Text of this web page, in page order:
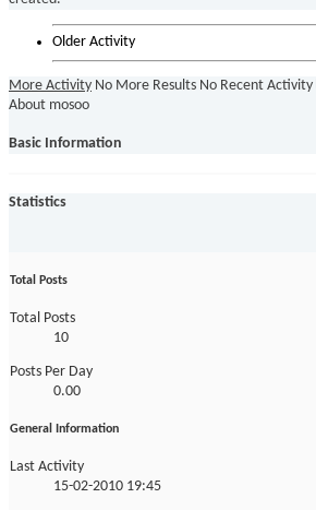
Older Activity
More Activity No More Results No Recent Activity
About mosoo
Basic Information
Statistics
Total Posts
Total Posts
10
Posts Per Day
0.00
General Information
Last Activity
15-02-2010 19:45